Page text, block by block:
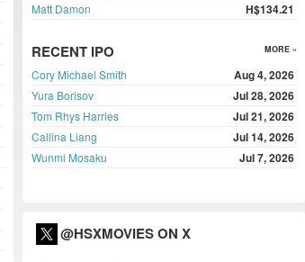
Matt Damon H$134.21
RECENT IPO MORE »
Cory Michael Smith Aug 4, 2026
Yura Borisov Jul 28, 2026
Tom Rhys Harries Jul 21, 2026
Callina Liang Jul 14, 2026
Wunmi Mosaku Jul 7, 2026
@HSXMOVIES ON X